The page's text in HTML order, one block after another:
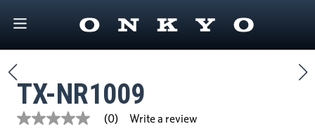
TX-NR1009
No
(0) Write a review